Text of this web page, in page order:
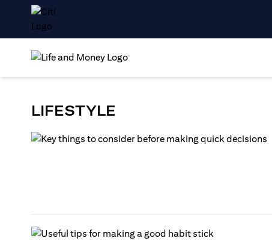
LIFESTYLE